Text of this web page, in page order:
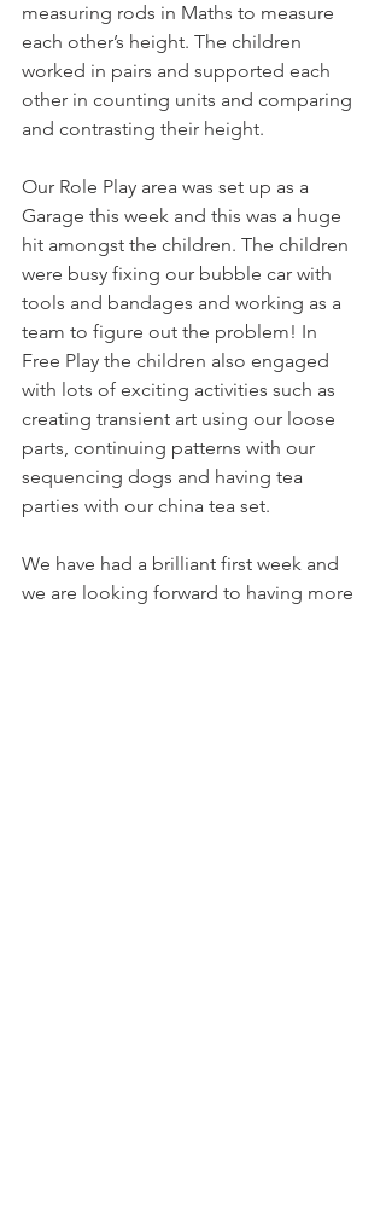
measuring rods in Maths to measure
each other’s height. The children
worked in pairs and supported each
other in counting units and comparing
and contrasting their height.
Our Role Play area was set up as a
Garage this week and this was a huge
hit amongst the children. The children
were busy fixing our bubble car with
tools and bandages and working as a
team to figure out the problem! In
Free Play the children also engaged
with lots of exciting activities such as
creating transient art using our loose
parts, continuing patterns with our
sequencing dogs and having tea
parties with our china tea set.
We have had a brilliant first week and
we are looking forward to having more